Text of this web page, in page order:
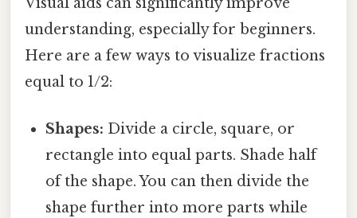
understanding, especially for beginners.
Here are a few ways to visualize fractions
equal to 1/2:
Shapes: Divide a circle, square, or
rectangle into equal parts. Shade half
of the shape. You can then divide the
shape further into more parts while